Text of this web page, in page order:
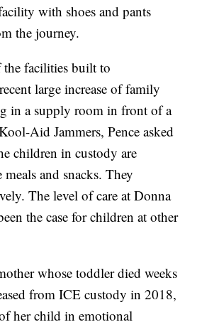
with shoes and pants
the journey.
facilities built to
large increase of family
in a supply room in front of a
Aid Jammers, Pence asked
children in custody are
and snacks. They
The level of care at Donna
the case for children at other
whose toddler died weeks
from ICE custody in 2018,
her child in emotional